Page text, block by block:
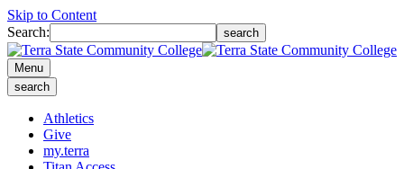
Skip to Content
Search:
search
Menu
search
Athletics
Give
my.terra